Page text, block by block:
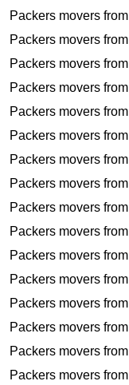
Packers movers from
Packers movers from
Packers movers from
Packers movers from
Packers movers from
Packers movers from
Packers movers from
Packers movers from
Packers movers from
Packers movers from
Packers movers from
Packers movers from
Packers movers from
Packers movers from
Packers movers from
Packers movers from